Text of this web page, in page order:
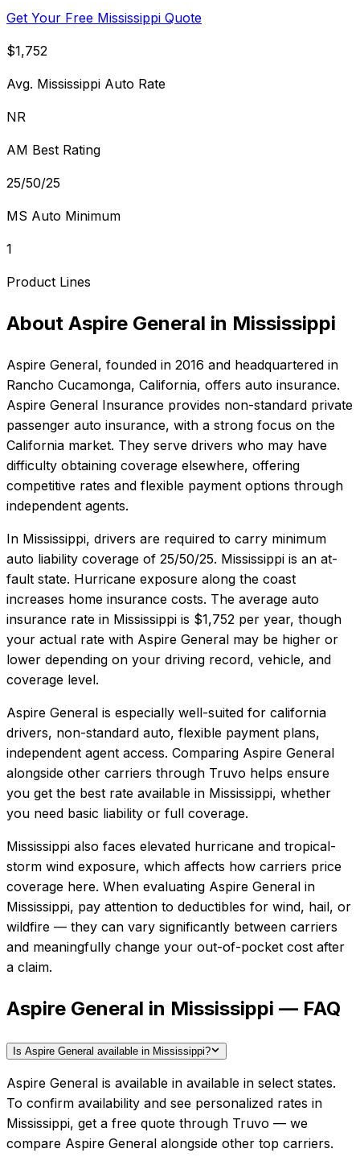
Get Your Free Mississippi Quote
$1,752
Avg. Mississippi Auto Rate
NR
AM Best Rating
25/50/25
MS Auto Minimum
1
Product Lines
About Aspire General in Mississippi
Aspire General, founded in 2016 and headquartered in
Rancho Cucamonga, California, offers auto insurance.
Aspire General Insurance provides non-standard private
passenger auto insurance, with a strong focus on the
California market. They serve drivers who may have
difficulty obtaining coverage elsewhere, offering
competitive rates and flexible payment options through
independent agents.
In Mississippi, drivers are required to carry minimum
auto liability coverage of 25/50/25. Mississippi is an at-
fault state. Hurricane exposure along the coast
increases home insurance costs. The average auto
insurance rate in Mississippi is $1,752 per year, though
your actual rate with Aspire General may be higher or
lower depending on your driving record, vehicle, and
coverage level.
Aspire General is especially well-suited for california
drivers, non-standard auto, flexible payment plans,
independent agent access. Comparing Aspire General
alongside other carriers through Truvo helps ensure
you get the best rate available in Mississippi, whether
you need basic liability or full coverage.
Mississippi also faces elevated hurricane and tropical-
storm wind exposure, which affects how carriers price
coverage here. When evaluating Aspire General in
Mississippi, pay attention to deductibles for wind, hail, or
wildfire — they can vary significantly between carriers
and meaningfully change your out-of-pocket cost after
a claim.
Aspire General in Mississippi — FAQ
Is Aspire General available in Mississippi?
Aspire General is available in available in select states.
To confirm availability and see personalized rates in
Mississippi, get a free quote through Truvo — we
compare Aspire General alongside other top carriers.